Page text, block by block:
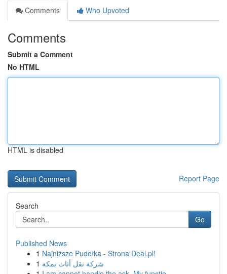
Comments
Who Upvoted
Comments
Submit a Comment
No HTML
HTML is disabled
Report Page
Search
Go
Published News
1 Najniższe Pudełka - Strona Deal.pl!
1 شركة نقل أثاث بمكة